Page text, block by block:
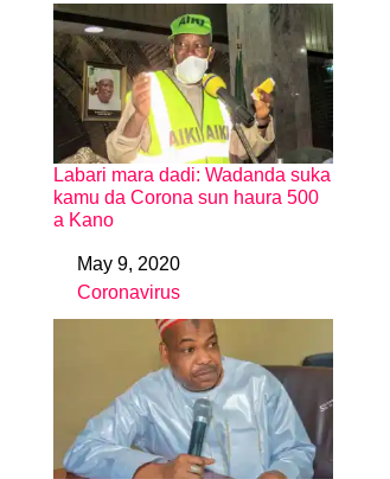
Labari mara dadi: Wadanda suka
kamu da Corona sun haura 500
a Kano
DateMay 9, 2020
In relation to
Coronavirus